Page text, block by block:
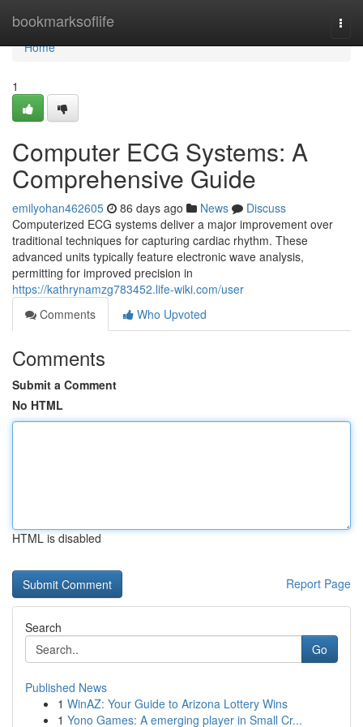
bookmarksoflife
Home
Home
1
Computer ECG Systems: A
Comprehensive Guide
emilyohan462605 86 days ago News
Discuss
Computerized ECG systems deliver a major improvement over
traditional techniques for capturing cardiac rhythm. These
advanced units typically feature electronic wave analysis,
permitting for improved precision in
https://kathrynamzg783452.life-wiki.com/user
Comments
Who Upvoted
Comments
Submit a Comment
No HTML
HTML is disabled
Report Page
Search
Go
Published News
1 WinAZ: Your Guide to Arizona Lottery Wins
1 Yono Games: A emerging player in Small Cr...